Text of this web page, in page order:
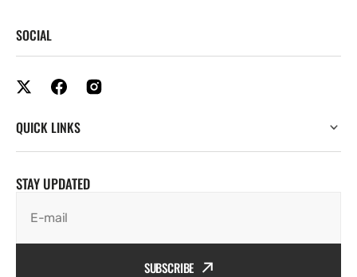
SOCIAL
QUICK LINKS
STAY UPDATED
E-mail
SUBSCRIBE